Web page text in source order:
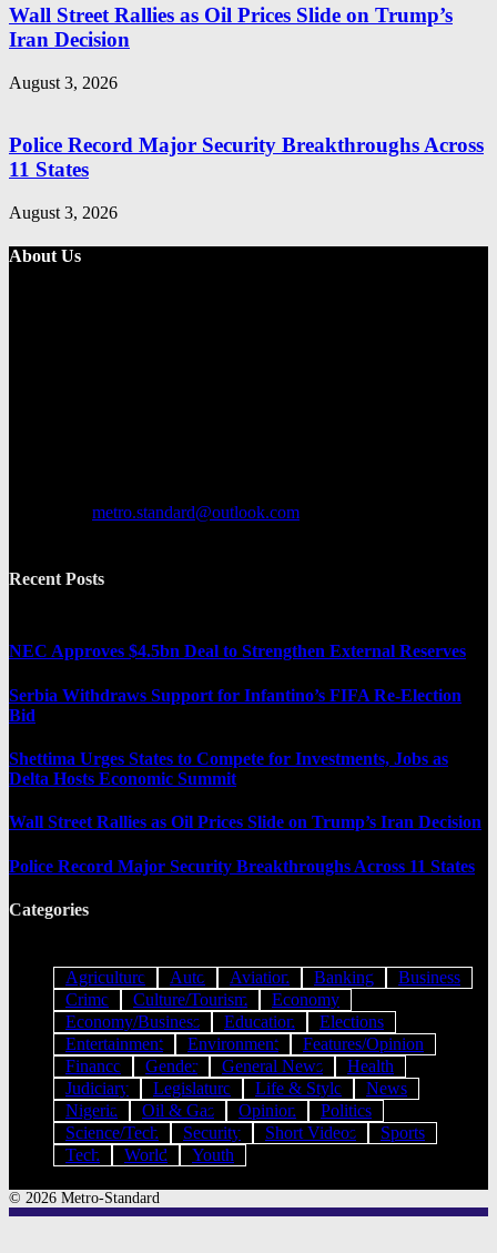
Wall Street Rallies as Oil Prices Slide on Trump’s
Iran Decision
August 3, 2026
Police Record Major Security Breakthroughs Across
11 States
August 3, 2026
About Us
metro.standard@outlook.com
Recent Posts
NEC Approves $4.5bn Deal to Strengthen External Reserves
Serbia Withdraws Support for Infantino’s FIFA Re-Election
Bid
Shettima Urges States to Compete for Investments, Jobs as
Delta Hosts Economic Summit
Wall Street Rallies as Oil Prices Slide on Trump’s Iran Decision
Police Record Major Security Breakthroughs Across 11 States
Categories
Agriculture Auto Aviation Banking
Business
Crime
Culture/Tourism
Economy
Economy/Business
Education
Elections
Entertainment
Environment
Features/Opinion
Finance
Gender General News
Health
Judiciary
Legislature Life & Style
News
Nigeria
Oil & Gas Opinion
Politics
Science/Tech
Security Short Videos
Sports
Tech
World Youth
© 2026 Metro-Standard